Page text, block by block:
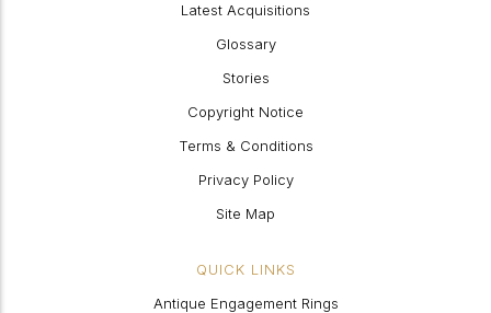
Latest Acquisitions
Glossary
Stories
Copyright Notice
Terms & Conditions
Privacy Policy
Site Map
QUICK LINKS
Antique Engagement Rings